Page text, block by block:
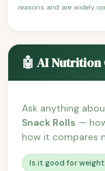
reasons and are widely
🤖 AI Nutrition
Ask anything
Snack Rolls —
how it compares
Is it good for weight